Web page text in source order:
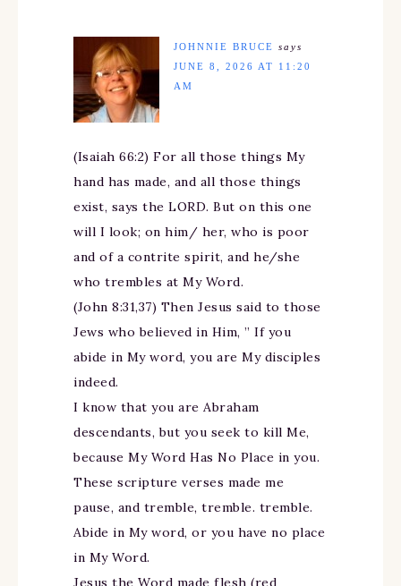
JOHNNIE BRUCE says
JUNE 8, 2026 AT 11:20
AM
(Isaiah 66:2) For all those things My
hand has made, and all those things
exist, says the LORD. But on this one
will I look; on him/ her, who is poor
and of a contrite spirit, and he/she
who trembles at My Word.
(John 8:31,37) Then Jesus said to those
Jews who believed in Him, ” If you
abide in My word, you are My disciples
indeed.
I know that you are Abraham
descendants, but you seek to kill Me,
because My Word Has No Place in you.
These scripture verses made me
pause, and tremble, tremble. tremble.
Abide in My word, or you have no place
in My Word.
Jesus the Word made flesh (red